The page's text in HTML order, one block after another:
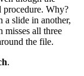
procedure. Why?
a slide in another,
misses all three
the file.
.